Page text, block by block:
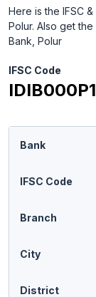
Here is the IFSC
Polur. Also get
Bank, Polur
IFSC Code
Bank
IFSC Code
Branch
City
District